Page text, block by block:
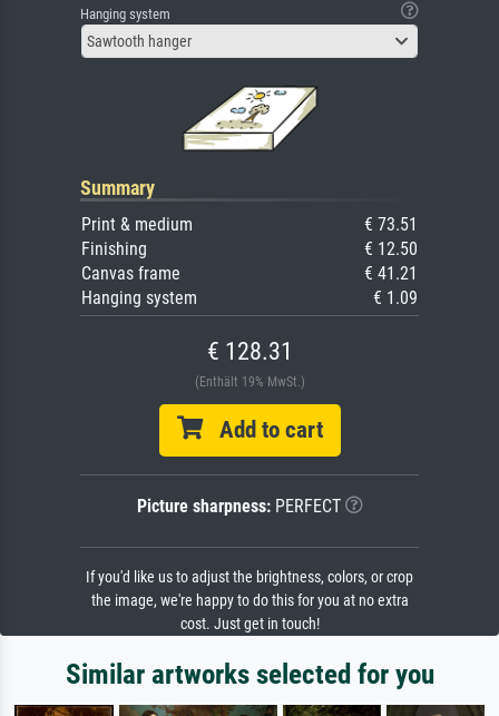
Hanging system
Sawtooth hanger
Summary
Print & medium
€ 73.51
Finishing
€ 12.50
Canvas frame
€ 41.21
Hanging system
€ 1.09
€ 128.31
(Enthält 19% MwSt.)
Add to cart
Picture sharpness:PERFECT
If you'd like us to adjust the brightness, colors, or crop
the image, we're happy to do this for you at no extra
cost. Just get in touch!
Similar artworks selected for you